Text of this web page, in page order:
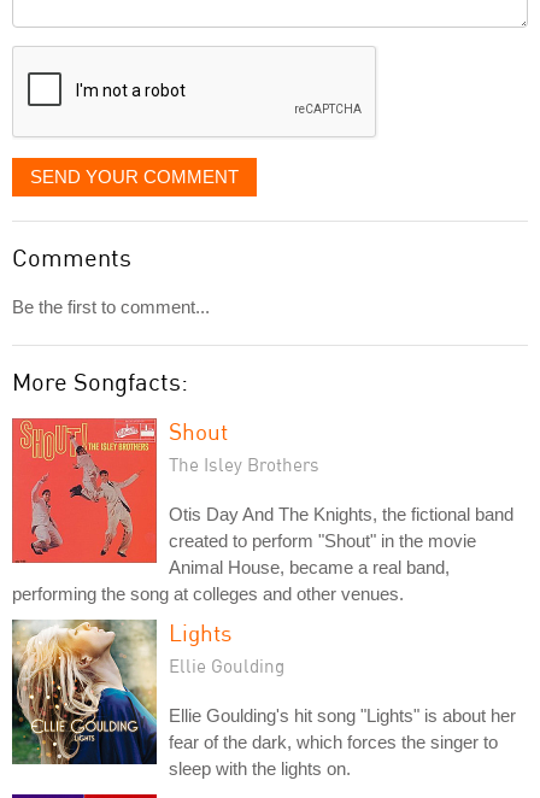
displayed
SEND YOUR COMMENT
Comments
Be the first to comment...
More Songfacts:
Shout
The Isley Brothers
Otis Day And The Knights, the fictional band
created to perform "Shout" in the movie
Animal House, became a real band,
performing the song at colleges and other venues.
Lights
Ellie Goulding
Ellie Goulding's hit song "Lights" is about her
fear of the dark, which forces the singer to
sleep with the lights on.